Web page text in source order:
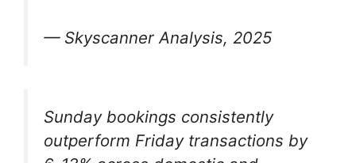
— Skyscanner Analysis, 2025
Sunday bookings consistently
outperform Friday transactions by